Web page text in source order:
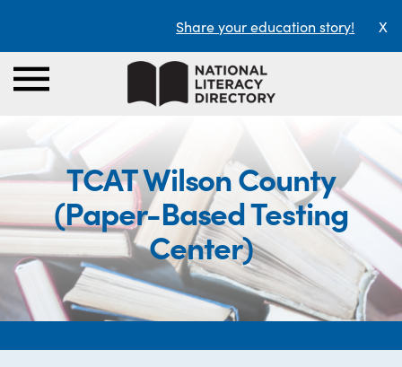
Share your education story! X
TCAT Wilson County
(Paper-Based Testing
Center)